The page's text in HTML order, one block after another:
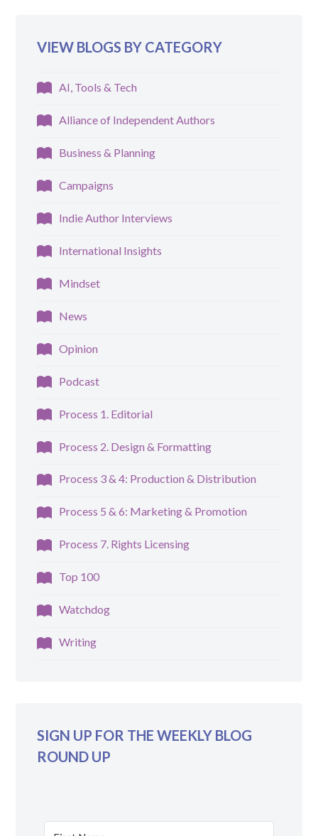
VIEW BLOGS BY CATEGORY
AI, Tools & Tech
Alliance of Independent Authors
Business & Planning
Campaigns
Indie Author Interviews
International Insights
Mindset
News
Opinion
Podcast
Process 1. Editorial
Process 2. Design & Formatting
Process 3 & 4: Production & Distribution
Process 5 & 6: Marketing & Promotion
Process 7. Rights Licensing
Top 100
Watchdog
Writing
SIGN UP FOR THE WEEKLY BLOG
ROUND UP